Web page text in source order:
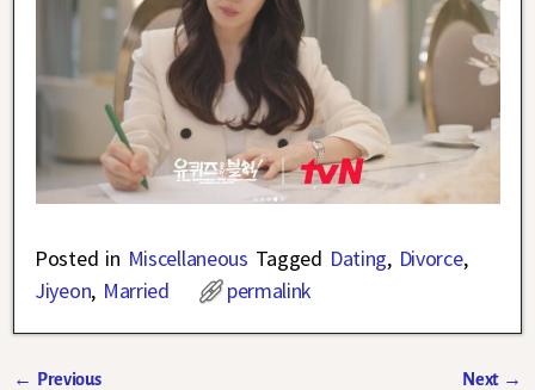
Posted in Miscellaneous Tagged Dating, Divorce,
Jiyeon, Married permalink
← Previous Next →